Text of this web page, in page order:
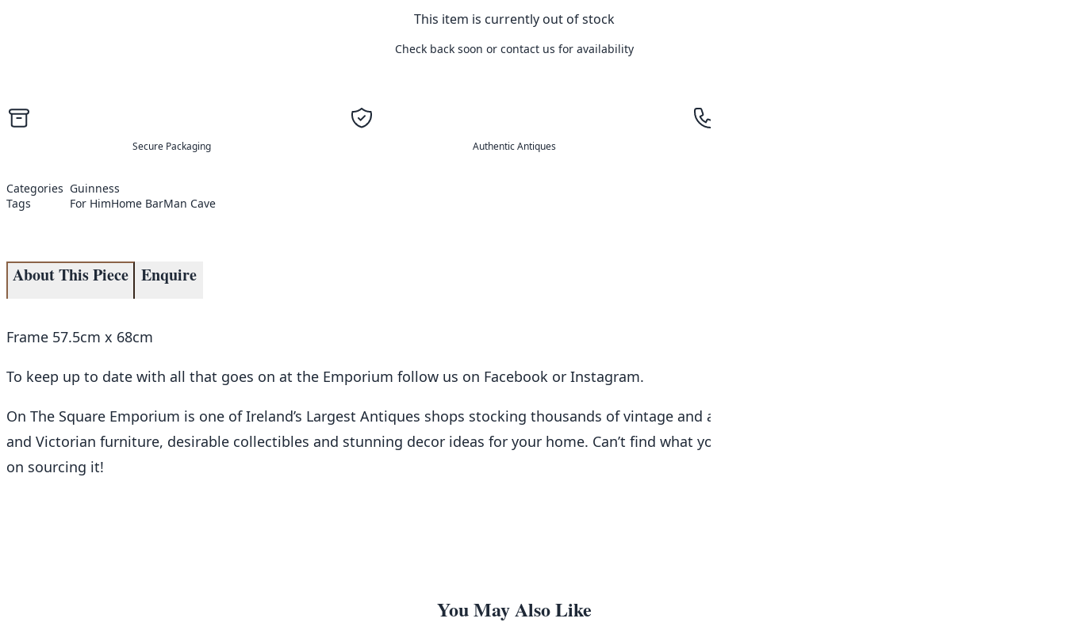
This item is currently out of stock
Check back soon or contact us for availability
Secure Packaging Authentic Antiques
Categories Guinness
Tags
For HimHome BarMan Cave
About This Piece Enquire
Frame 57.5cm x 68cm
To keep up to date with all that goes on at the Emporium follow us on Facebook or Instagram.
On The Square Emporium is one of Ireland’s Largest Antiques shops stocking thousands of vintage and antique items including Edwardian, Georgian
and Victorian furniture, desirable collectibles and stunning decor ideas for your home. Can’t find what you are looking for? Contact our team for help
on sourcing it!
You May Also Like